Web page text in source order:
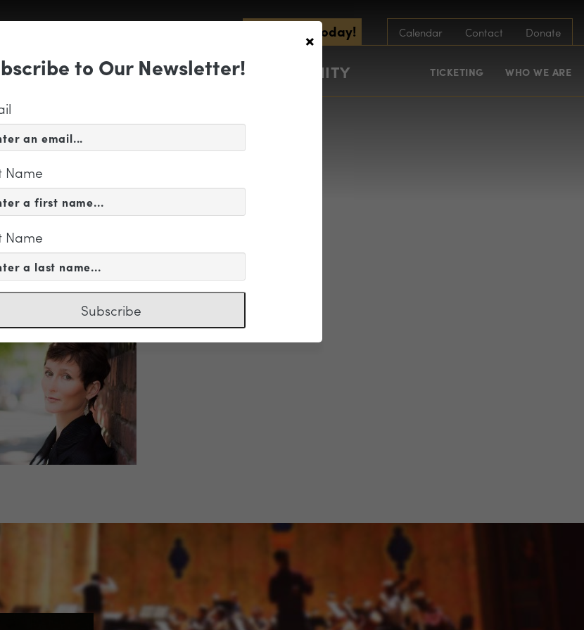
Subscribe Today! Calendar Contact Donate
SUPPORT EDUCATION & COMMUNITY TICKETING WHO WE ARE
Mary photo
×
to Our Newsletter!
Name
Name
Subscribe